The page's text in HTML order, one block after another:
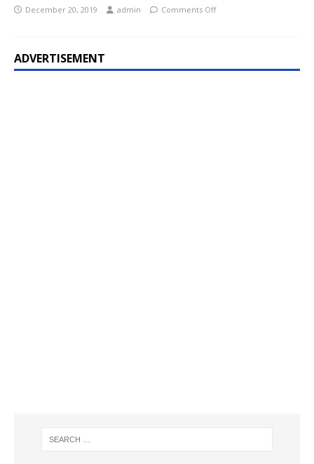
December 20, 2019 admin Comments Off
ADVERTISEMENT